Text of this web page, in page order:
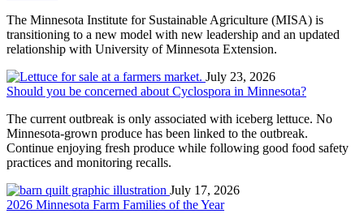
The Minnesota Institute for Sustainable Agriculture (MISA) is
transitioning to a new model with new leadership and an updated
relationship with University of Minnesota Extension.
July 23, 2026
Should you be concerned about Cyclospora in Minnesota?
The current outbreak is only associated with iceberg lettuce. No
Minnesota-grown produce has been linked to the outbreak.
Continue enjoying fresh produce while following good food safety
practices and monitoring recalls.
July 17, 2026
2026 Minnesota Farm Families of the Year